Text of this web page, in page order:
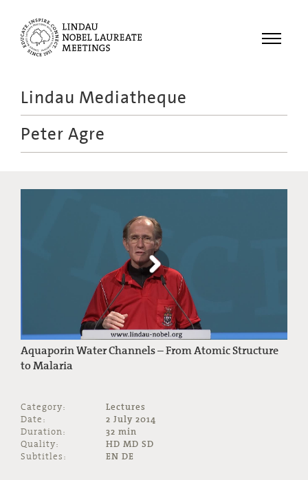
Menu
Recordings
Lindau Mediatheque
Peter Agre
Aquaporin Water Channels – From Atomic Structure
to Malaria
Category:
Lectures
Date:
2 July 2014
Duration:
32 min
Quality:
HD MD SD
Subtitles:
EN DE